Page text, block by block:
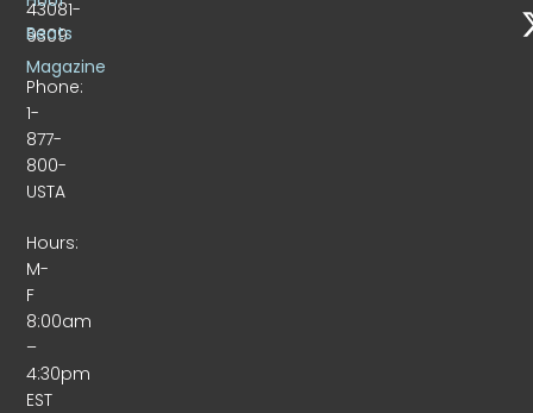
43081-
9309
Phone:
1-
877-
800-
USTA
Hours:
M-
F
8:00am
–
4:30pm
EST
Beats
Magazine